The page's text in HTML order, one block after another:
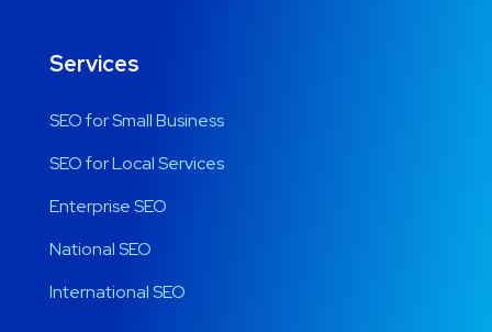
Services
SEO for Small Business
SEO for Local Services
Enterprise SEO
National SEO
International SEO